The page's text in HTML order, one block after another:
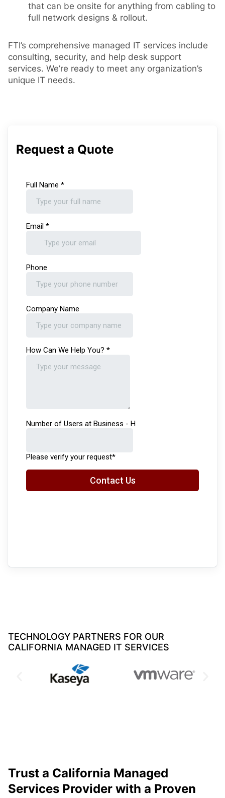
that can be onsite for anything from cabling to
full network designs & rollout.
FTI’s comprehensive managed IT services include
consulting, security, and help desk support
services. We’re ready to meet any organization’s
unique IT needs.
Request a Quote
TECHNOLOGY PARTNERS FOR OUR
CALIFORNIA MANAGED IT SERVICES
Trust a California Managed
Services Provider with a Proven